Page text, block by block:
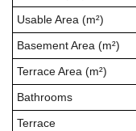
Usable Area (m²)
Basement Area (m²)
Terrace Area (m²)
Bathrooms
Terrace